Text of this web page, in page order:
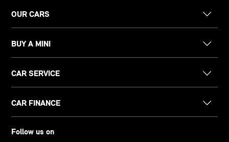
OUR CARS
BUY A MINI
CAR SERVICE
CAR FINANCE
Follow us on